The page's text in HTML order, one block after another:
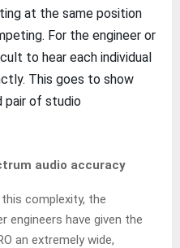
at the same position
For the engineer or
to hear each individual
This goes to show
pair of studio
audio accuracy
complexity, the
engineers have given the
an extremely wide,